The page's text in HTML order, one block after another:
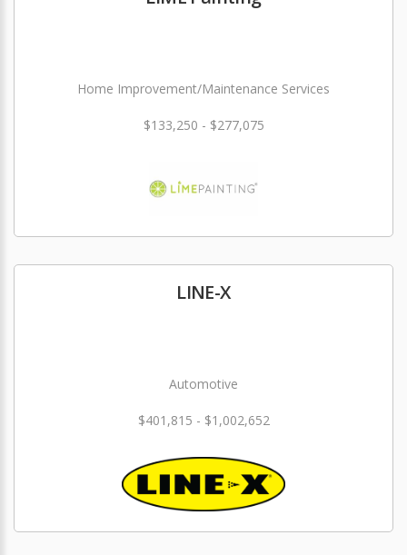
Home Improvement/Maintenance Services
$133,250 - $277,075
LINE-X
Automotive
$401,815 - $1,002,652